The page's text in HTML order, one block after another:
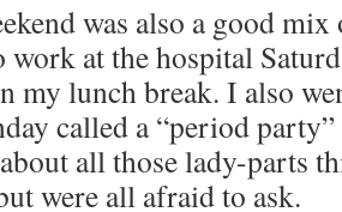
was also a good
work at the hospital
my lunch break. I also
called a “period
all those lady-parts
were all afraid to ask.